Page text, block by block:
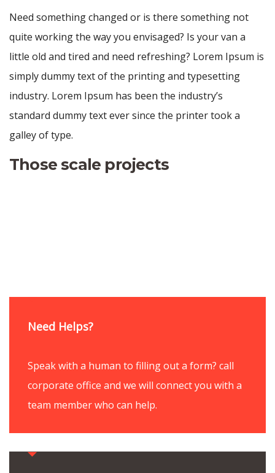
Need something changed or is there something not
quite working the way you envisaged? Is your van a
little old and tired and need refreshing? Lorem Ipsum is
simply dummy text of the printing and typesetting
industry. Lorem Ipsum has been the industry’s
standard dummy text ever since the printer took a
galley of type.
Those scale projects
Need Helps?
Speak with a human to filling out a form? call
corporate office and we will connect you with a
team member who can help.